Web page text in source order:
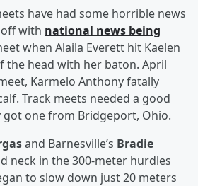
have had some horrible news
with national news being
when Alaila Everett hit Kaelen
the head with her baton. April
Karmelo Anthony fatally
Track meets needed a good
got one from Bridgeport, Ohio.
and Barnesville’s Bradie
neck in the 300-meter hurdles
to slow down just 20 meters